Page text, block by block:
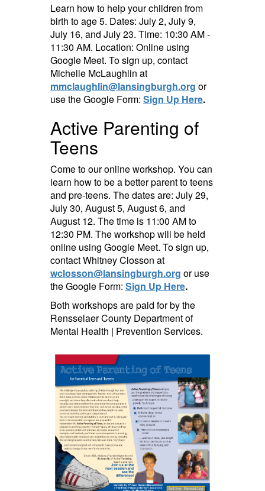
Learn how to help your children from
birth to age 5. Dates: July 2, July 9,
July 16, and July 23. Time: 10:30 AM -
11:30 AM. Location: Online using
Google Meet. To sign up, contact
Michelle McLaughlin at
mmclaughlin@lansingburgh.org or
use the Google Form: Sign Up Here.
Active Parenting of
Teens
Come to our online workshop. You can
learn how to be a better parent to teens
and pre-teens. The dates are: July 29,
July 30, August 5, August 6, and
August 12. The time is 11:00 AM to
12:30 PM. The workshop will be held
online using Google Meet. To sign up,
contact Whitney Closson at
wclosson@lansingburgh.org or use
the Google Form: Sign Up Here.
Both workshops are paid for by the
Rensselaer County Department of
Mental Health | Prevention Services.